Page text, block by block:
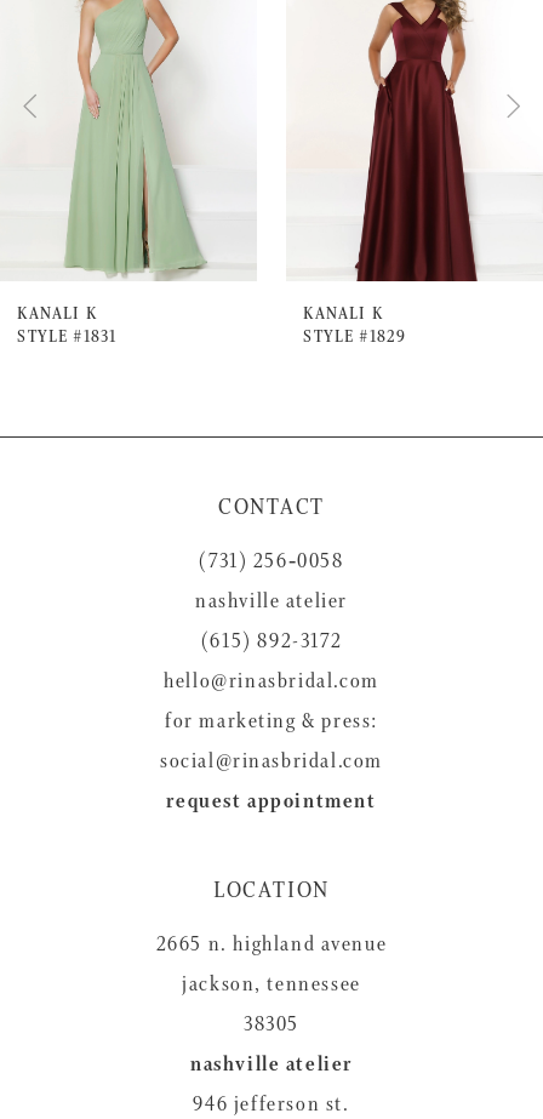
Carousel
3
8
10
KANALI K
STYLE #1831
KANALI K
STYLE #1829
CONTACT
(731) 256‑0058
nashville atelier
(615) 892-3172
hello@rinasbridal.com
for marketing & press:
social@rinasbridal.com
request appointment
LOCATION
2665 n. highland avenue
jackson, tennessee
38305
nashville atelier
946 jefferson st.